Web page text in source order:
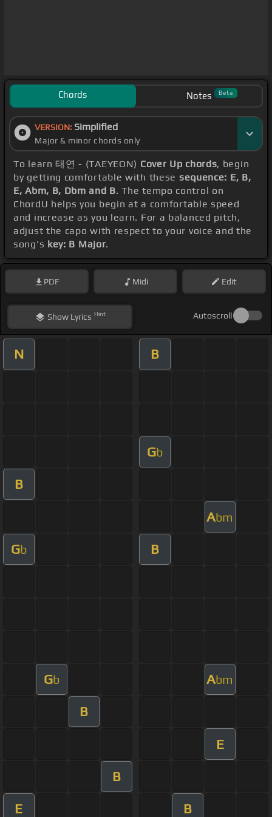
Chords Notes Beta
VERSION: Simplified
Major & minor chords only
To learn 태연 - (TAEYEON) Cover Up chords, begin
by getting comfortable with these sequence: E, B,
E, Abm, B, Dbm and B. The tempo control on
ChordU helps you begin at a comfortable speed
and increase as you learn. For a balanced pitch,
adjust the capo with respect to your voice and the
song's key: B Major.
PDF Midi Edit
ShowLyrics Hint Autoscroll
N B
Gb
B
Abm
Gb B
Gb Abm
B
E
B
E B